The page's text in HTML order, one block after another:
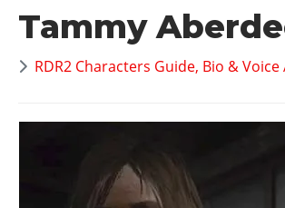
Tammy
RDR2 Characters Guide, Bio &